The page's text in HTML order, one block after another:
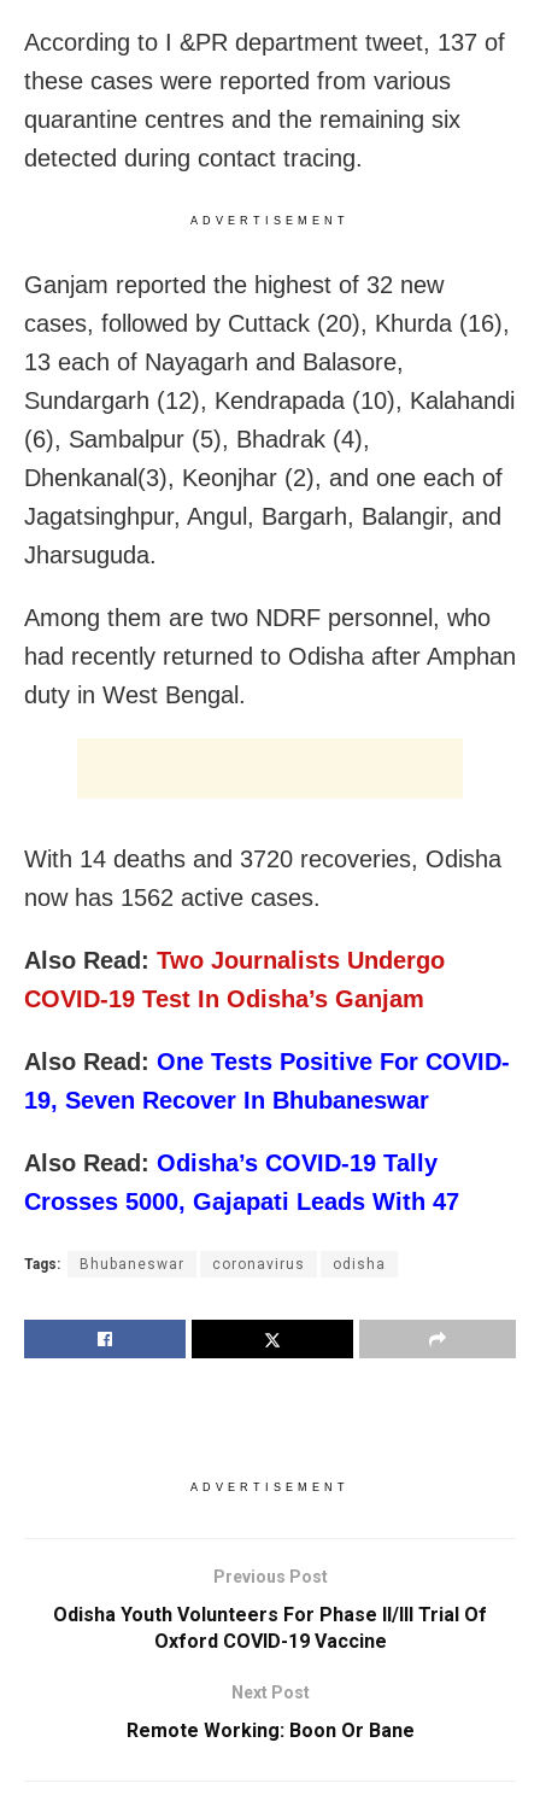
According to I &PR department tweet, 137 of
these cases were reported from various
quarantine centres and the remaining six
detected during contact tracing.
ADVERTISEMENT
Ganjam reported the highest of 32 new
cases, followed by Cuttack (20), Khurda (16),
13 each of Nayagarh and Balasore,
Sundargarh (12), Kendrapada (10), Kalahandi
(6), Sambalpur (5), Bhadrak (4),
Dhenkanal(3), Keonjhar (2), and one each of
Jagatsinghpur, Angul, Bargarh, Balangir, and
Jharsuguda.
Among them are two NDRF personnel, who
had recently returned to Odisha after Amphan
duty in West Bengal.
With 14 deaths and 3720 recoveries, Odisha
now has 1562 active cases.
Also Read: Two Journalists Undergo
COVID-19 Test In Odisha’s Ganjam
Also Read: One Tests Positive For COVID-
19, Seven Recover In Bhubaneswar
Also Read: Odisha’s COVID-19 Tally
Crosses 5000, Gajapati Leads With 47
Tags: Bhubaneswar coronavirus odisha
ADVERTISEMENT
Previous Post
Odisha Youth Volunteers For Phase II/III Trial Of
Oxford COVID-19 Vaccine
Next Post
Remote Working: Boon Or Bane